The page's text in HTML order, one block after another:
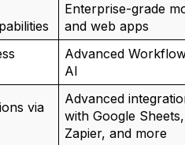
Enterprise-grade
and web apps
Advanced
AI
via
Advanced
with Google Sheets,
Zapier, and more